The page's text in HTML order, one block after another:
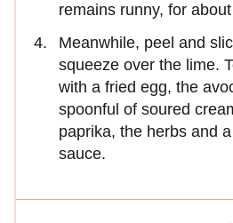
remains runny, for
Meanwhile, peel and
squeeze over the lime.
with a fried egg, the
spoonful of soured
paprika, the herbs and
sauce.